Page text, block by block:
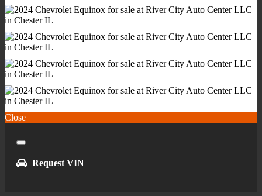
Power Steering
Power Windows - Lockout Button
Push-Button Start
Reading Lights - Front
Reading Lights - Rear
Rearview Mirror - Manual Day/Night
Steering Wheel - Tilt And Telescopic
Steering Wheel Mounted Controls - Multi-Function
Close
Close
Request VIN